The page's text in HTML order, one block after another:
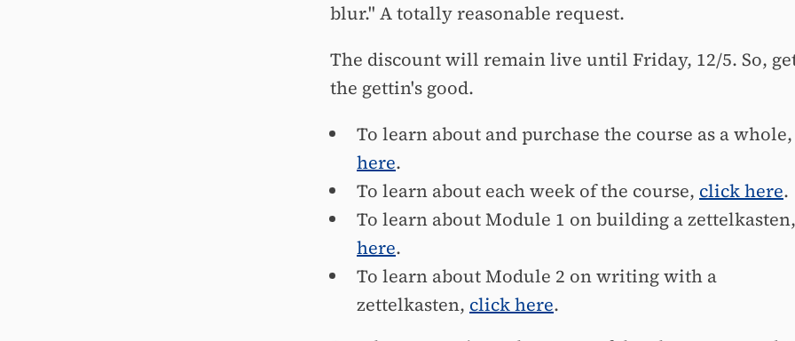
blur." A totally reasonable request.
The discount will remain live until Friday, 12/5. So,
the gettin's good.
To learn about and purchase the course as a
here.
To learn about each week of the course, click here.
To learn about Module 1 on building a
here.
To learn about Module 2 on writing with a
zettelkasten, click here.